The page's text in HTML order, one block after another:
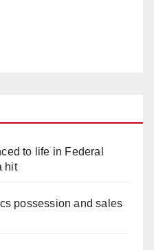
to life in Federal
hit
possession and sales